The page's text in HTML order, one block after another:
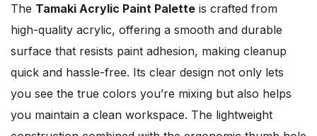
The Tamaki Acrylic Paint Palette is crafted from
high-quality acrylic, offering a smooth and durable
surface that resists paint adhesion, making cleanup
quick and hassle-free. Its clear design not only lets
you see the true colors you’re mixing but also helps
you maintain a clean workspace. The lightweight